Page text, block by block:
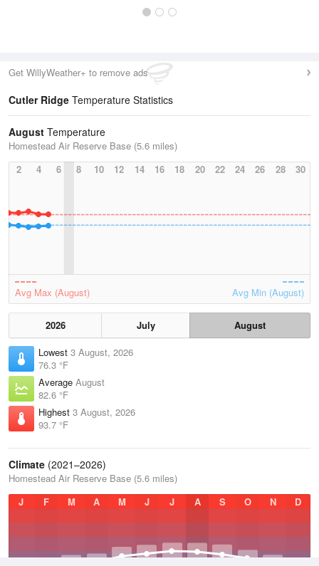
Get WillyWeather+ to remove ads
Cutler Ridge Temperature Statistics
August Temperature
Homestead Air Reserve Base (5.6 miles)
2
4 6 8 10 12 14 16 18 20 22 24 26 28 30
Avg Max (August) Avg Min (August)
2026 July
August
Lowest 3 August, 2026
76.3 °F
Average August
82.6 °F
Highest 3 August, 2026
93.7 °F
Climate (2021–2026)
Homestead Air Reserve Base (5.6 miles)
J
F M A M J J A S O N D